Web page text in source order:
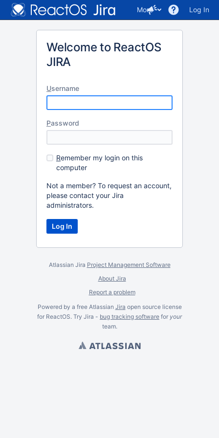
More Log In
Welcome to ReactOS
JIRA
Username
Password
Remember my login on this
computer
Not a member? To request an account,
please contact your Jira
administrators.
Atlassian Jira Project Management Software
About Jira
Report a problem
Powered by a free Atlassian Jira open source license
for ReactOS. Try Jira - bug tracking software for your
team.